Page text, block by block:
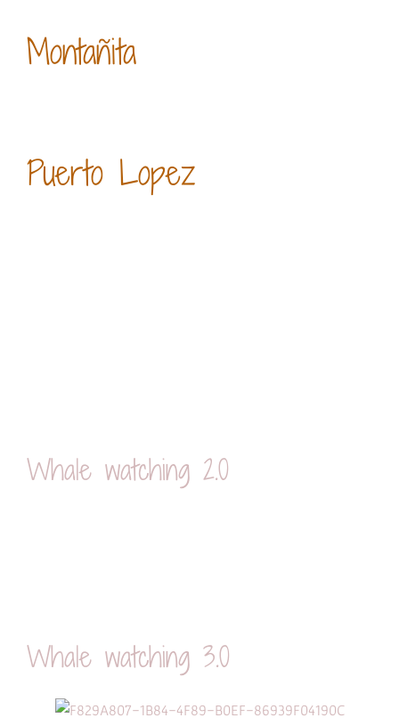
Montañita
Puerto Lopez
Whale watching 2.0
Whale watching 3.0